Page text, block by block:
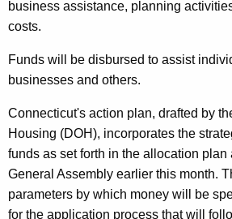
business assistance, planning
costs.
Funds will be disbursed to assist
businesses and others.
Connecticut's action plan, drafted by
Housing (DOH), incorporates the
funds as set forth in the allocation plan
General Assembly earlier this month.
parameters by which money will be
for the application process that will